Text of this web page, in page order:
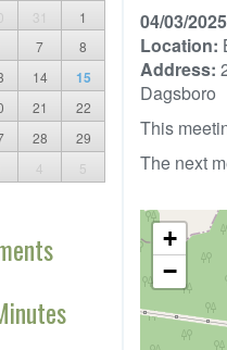
04/03/
Location:
Address:
Dagsboro
This
The next
+
−
31
1
7
8
14 15
21
22
28
29
4 5